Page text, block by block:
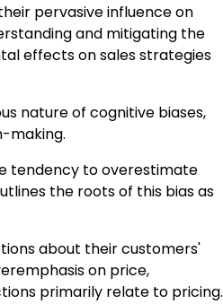
pervasive influence on
and mitigating the
effects on sales strategies
nature of cognitive biases,
making.
tendency to overestimate
the roots of this bias as
about their customers'
on price,
primarily relate to pricing.